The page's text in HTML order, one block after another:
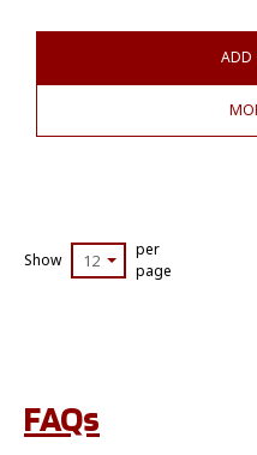
ADD
Show 12
per
page
FAQs